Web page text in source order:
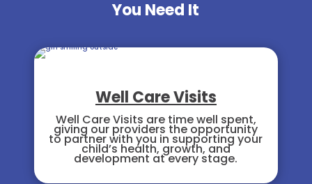
You Need It
Well Care Visits
Well Care Visits are time well spent,
giving our providers the opportunity
to partner with you in supporting your
child’s health, growth, and
development at every stage.